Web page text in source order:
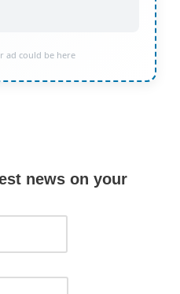
ad could be here
news on your